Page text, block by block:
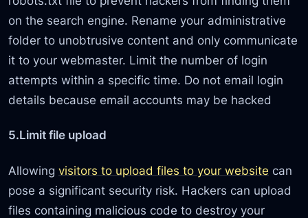
on the search engine. Rename your administrative
folder to unobtrusive content and only communicate
it to your webmaster. Limit the number of login
attempts within a specific time. Do not email login
details because email accounts may be hacked
5.Limit file upload
Allowingvisitors to upload files to your website can
pose a significant security risk. Hackers can upload
files containing malicious code to destroy your